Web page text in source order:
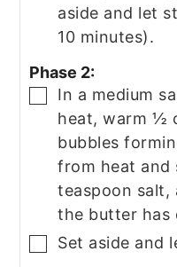
aside and let
10 minutes).
Phase 2:
▢
In a medium
heat, warm ½
bubbles
from heat and
teaspoon
the butter has
▢
Set aside and